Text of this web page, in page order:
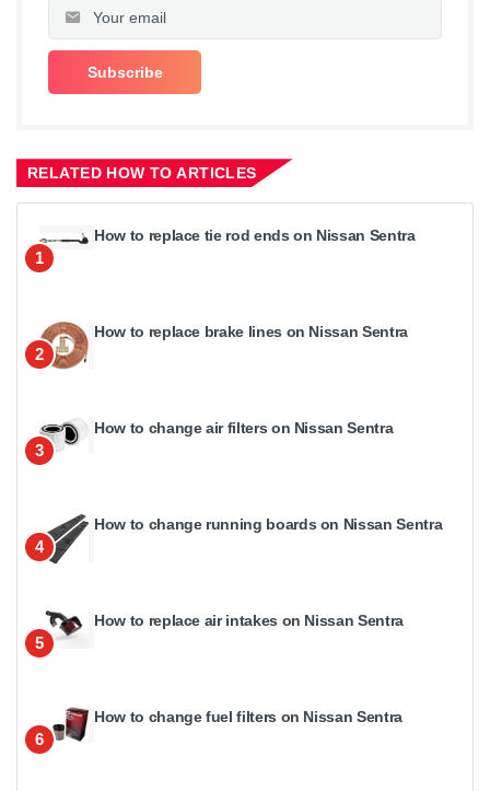
RELATED HOW TO ARTICLES
1
How to replace tie rod ends on Nissan Sentra
2
How to replace brake lines on Nissan Sentra
3
How to change air filters on Nissan Sentra
4
How to change running boards on Nissan Sentra
5
How to replace air intakes on Nissan Sentra
6
How to change fuel filters on Nissan Sentra